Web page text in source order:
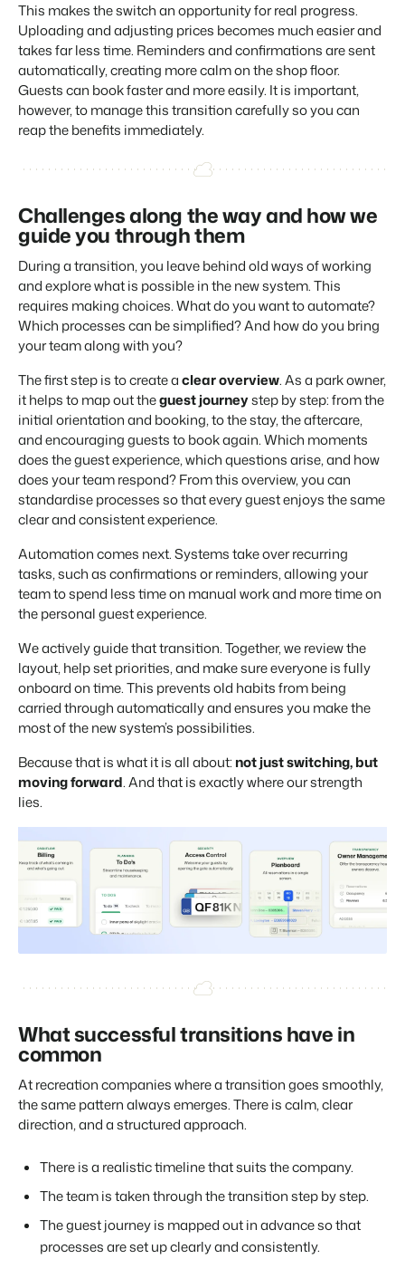
BEX Overview
Discover the endless possibilities of the Booking Experts
Platform.
For Holiday Parks
Discover the advantages of Booking Experts for Holiday
Parks.
Discover the advantages of Booking Experts for Concerns
BLOG
The 5 trends in recreation that you
absolutely cannot miss
examples of top campaigns
Read more
This makes the switch an opportunity for real progress.
Uploading and adjusting prices becomes much easier and
takes far less time. Reminders and confirmations are sent
automatically, creating more calm on the shop floor.
Guests can book faster and more easily. It is important,
however, to manage this transition carefully so you can
reap the benefits immediately.
Challenges along the way and how we
guide you through them
During a transition, you leave behind old ways of working
and explore what is possible in the new system. This
requires making choices. What do you want to automate?
Which processes can be simplified? And how do you bring
your team along with you?
The first step is to create aclear overview. As a park owner,
it helps to map out theguest journeystep by step: from the
initial orientation and booking, to the stay, the aftercare,
and encouraging guests to book again. Which moments
does the guest experience, which questions arise, and how
does your team respond? From this overview, you can
standardise processes so that every guest enjoys the same
clear and consistent experience.
Automation comes next. Systems take over recurring
tasks, such as confirmations or reminders, allowing your
team to spend less time on manual work and more time on
the personal guest experience.
We actively guide that transition. Together, we review the
layout, help set priorities, and make sure everyone is fully
onboard on time. This prevents old habits from being
carried through automatically and ensures you make the
most of the new system’s possibilities.
Because that is what it is all about: not just switching, but
moving forward. And that is exactly where our strength
lies.
What successful transitions have in
common
At recreation companies where a transition goes smoothly,
the same pattern always emerges. There is calm, clear
direction, and a structured approach.
There is a realistic timeline that suits the company.
The team is taken through the transition step by step.
The guest journey is mapped out in advance so that
processes are set up clearly and consistently.